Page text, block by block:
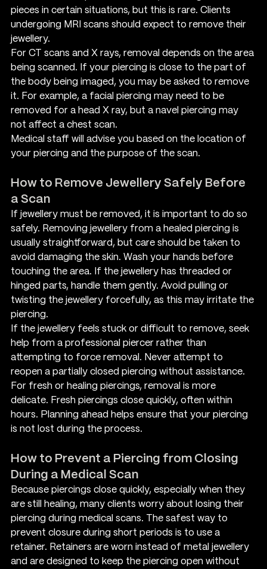
pieces in certain situations, but this is rare. Clients
undergoing MRI scans should expect to remove their
jewellery.
For CT scans and X rays, removal depends on the area
being scanned. If your piercing is close to the part of
the body being imaged, you may be asked to remove
it. For example, a facial piercing may need to be
removed for a head X ray, but a navel piercing may
not affect a chest scan.
Medical staff will advise you based on the location of
your piercing and the purpose of the scan.
How to Remove Jewellery Safely Before
a Scan
If jewellery must be removed, it is important to do so
safely. Removing jewellery from a healed piercing is
usually straightforward, but care should be taken to
avoid damaging the skin. Wash your hands before
touching the area. If the jewellery has threaded or
hinged parts, handle them gently. Avoid pulling or
twisting the jewellery forcefully, as this may irritate the
piercing.
If the jewellery feels stuck or difficult to remove, seek
help from a professional piercer rather than
attempting to force removal. Never attempt to
reopen a partially closed piercing without assistance.
For fresh or healing piercings, removal is more
delicate. Fresh piercings close quickly, often within
hours. Planning ahead helps ensure that your piercing
is not lost during the process.
How to Prevent a Piercing from Closing
During a Medical Scan
Because piercings close quickly, especially when they
are still healing, many clients worry about losing their
piercing during medical scans. The safest way to
prevent closure during short periods is to use a
retainer. Retainers are worn instead of metal jewellery
and are designed to keep the piercing open without